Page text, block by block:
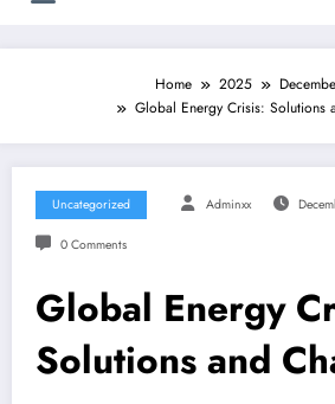
Home 2025
Global Energy Crisis: Solutions
Uncategorized Adminxx
0 Comments
Global Energy
Solutions and